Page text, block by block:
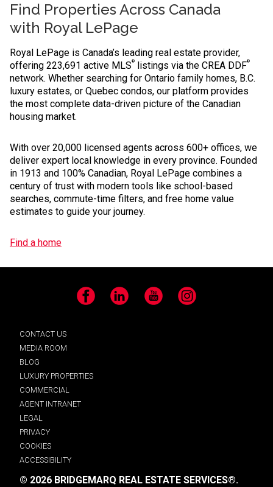
Find Properties Across Canada
with Royal LePage
Royal LePage is Canada’s leading real estate provider,
offering 223,691 active MLS® listings via the CREA DDF®
network. Whether searching for Ontario family homes, B.C.
luxury estates, or Quebec condos, our platform provides
the most complete data-driven picture of the Canadian
housing market.
With over 20,000 licensed agents across 600+ offices, we
deliver expert local knowledge in every province. Founded
in 1913 and 100% Canadian, Royal LePage combines a
century of trust with modern tools like school-based
searches, commute-time filters, and free home value
estimates to guide your journey.
Find a home
FacebookLinkedIn YouTubeInstagram
CONTACT US
MEDIA ROOM
BLOG
LUXURY PROPERTIES
COMMERCIAL
AGENT INTRANET
LEGAL
PRIVACY
COOKIES
ACCESSIBILITY
© 2026 BRIDGEMARQ REAL ESTATE SERVICES®.